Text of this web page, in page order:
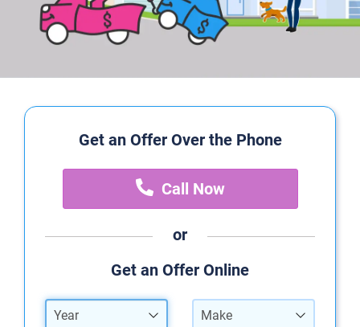
Get an Offer Over the Phone
Call Now
or
Get an Offer Online
Year Make